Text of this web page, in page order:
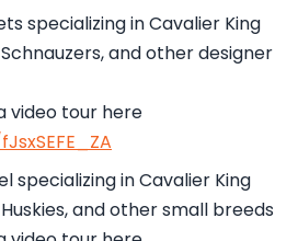
specializing in Cavalier King
and other designer
video tour here
specializing in Cavalier King
and other small breeds